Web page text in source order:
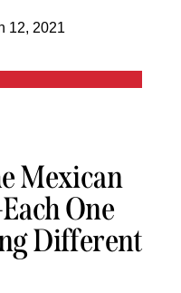
12, 2021
Mexican
One
Different